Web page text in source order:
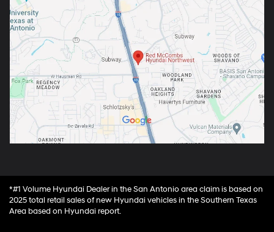
*#1 Volume Hyundai Dealer in the San Antonio area claim is based on
2025 total retail sales of new Hyundai vehicles in the Southern Texas
Area based on Hyundai report.